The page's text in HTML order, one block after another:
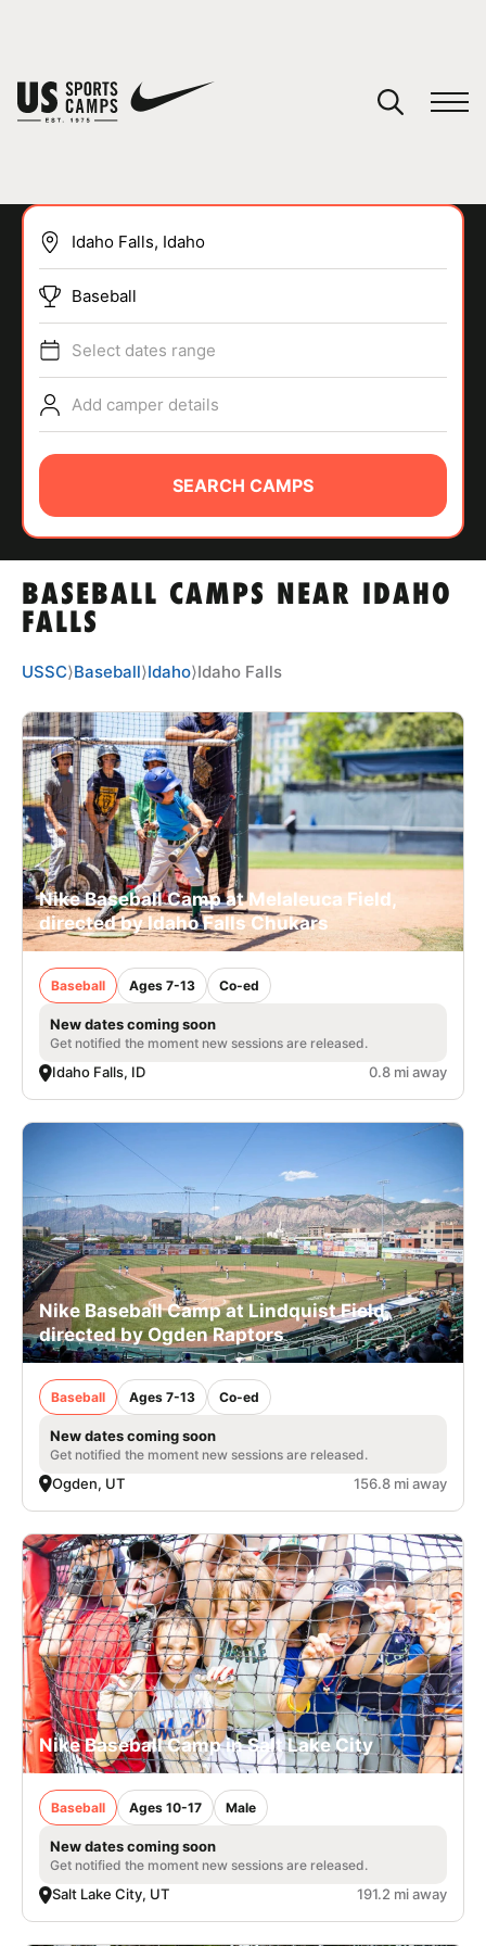
SPORTS
ABOUT
TIPS
NEWS
CAMP STORE
LOGIN
VIEW CART
BASEBALL CAMPS NEAR IDAHO
FALLS
Baseball
Select dates range
Add camper details
SEARCH CAMPS
USSC⟩Baseball⟩Idaho⟩Idaho Falls
Nike Baseball Camp at Melaleuca Field,
directed by Idaho Falls Chukars
Baseball Ages 7-13 Co-ed
New dates coming soon
Get notified the moment new sessions are released.
Idaho Falls, ID 0.8 mi away
Nike Baseball Camp at Lindquist Field,
directed by Ogden Raptors
Baseball Ages 7-13 Co-ed
New dates coming soon
Get notified the moment new sessions are released.
Ogden, UT 156.8 mi away
Nike Baseball Camp in Salt Lake City
Baseball Ages 10-17 Male
New dates coming soon
Get notified the moment new sessions are released.
Salt Lake City, UT 191.2 mi away
You have no camps in your cart.